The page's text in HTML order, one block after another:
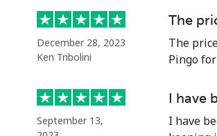
December 28, 2023
Ken Tribolini
The
The
Pingo for
September 13,
I have
I have